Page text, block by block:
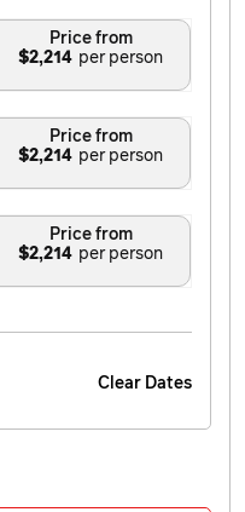
$2,214
Price from
$2,214
Price from
$2,214
Price from
Clear Dates